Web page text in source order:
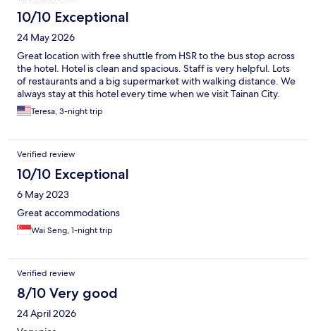
10/10 Exceptional
24 May 2026
Great location with free shuttle from HSR to the bus stop across
the hotel. Hotel is clean and spacious. Staff is very helpful. Lots
of restaurants and a big supermarket with walking distance. We
always stay at this hotel every time when we visit Tainan City.
Teresa, 3-night trip
Verified review
10/10 Exceptional
6 May 2023
Great accommodations
Wai Seng, 1-night trip
Verified review
8/10 Very good
24 April 2026